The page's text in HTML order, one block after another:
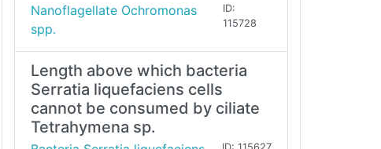
Nanoflagellate Ochromonas
spp.
ID:
115728
Length above which bacteria
Serratia liquefaciens cells
cannot be consumed by ciliate
Tetrahymena sp.